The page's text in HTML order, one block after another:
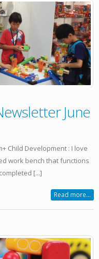
June
Child Development : I love
work bench that functions
[...]
Read more...